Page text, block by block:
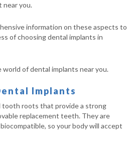
near you.
information on these aspects to
of choosing dental implants in
of dental implants near you.
Implants
tooth roots that provide a strong
replacement teeth. They are
so your body will accept